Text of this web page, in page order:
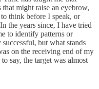
might raise an eyebrow,
think before I speak, or
the years since, I have tried
to identify patterns or
but what stands
on the receiving end of my
say, the target was almost